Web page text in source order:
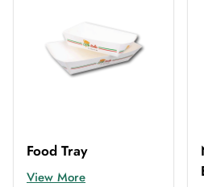
Food Tray
View More